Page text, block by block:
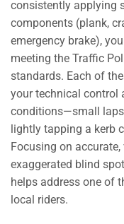
consistently applying
components (plank,
emergency brake),
meeting the Traffic
standards. Each of
your technical control
conditions—small
lightly tapping a kerb
Focusing on
exaggerated blind
helps address one of
local riders.